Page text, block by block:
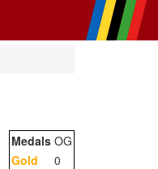
Medals OG
Gold
0